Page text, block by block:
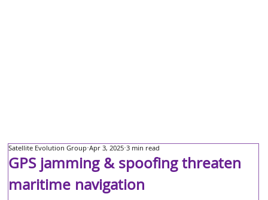
GPS jamming & spoofing threaten
maritime navigation
Satellite Evolution Group Apr 3, 2025 3 min read